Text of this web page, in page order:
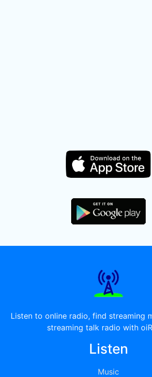
Listen to online radio, find streaming
streaming talk radio with
Listen
Music